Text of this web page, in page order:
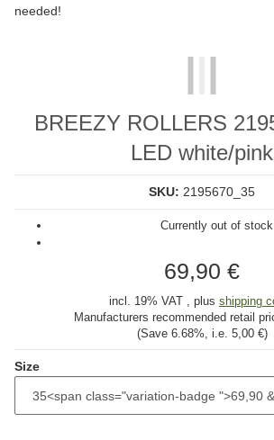
needed!
BREEZY ROLLERS
LED white/pink
SKU: 2195670_35
Currently out of stock
69,90 €
incl. 19% VAT , plus shipping
Manufacturers recommended retail
(Save 6.68%, i.e. 5,00 €)
Size